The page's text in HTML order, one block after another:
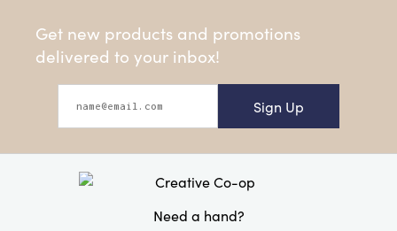
Get new products and promotions
delivered to your inbox!
Sign Up
Need a hand?